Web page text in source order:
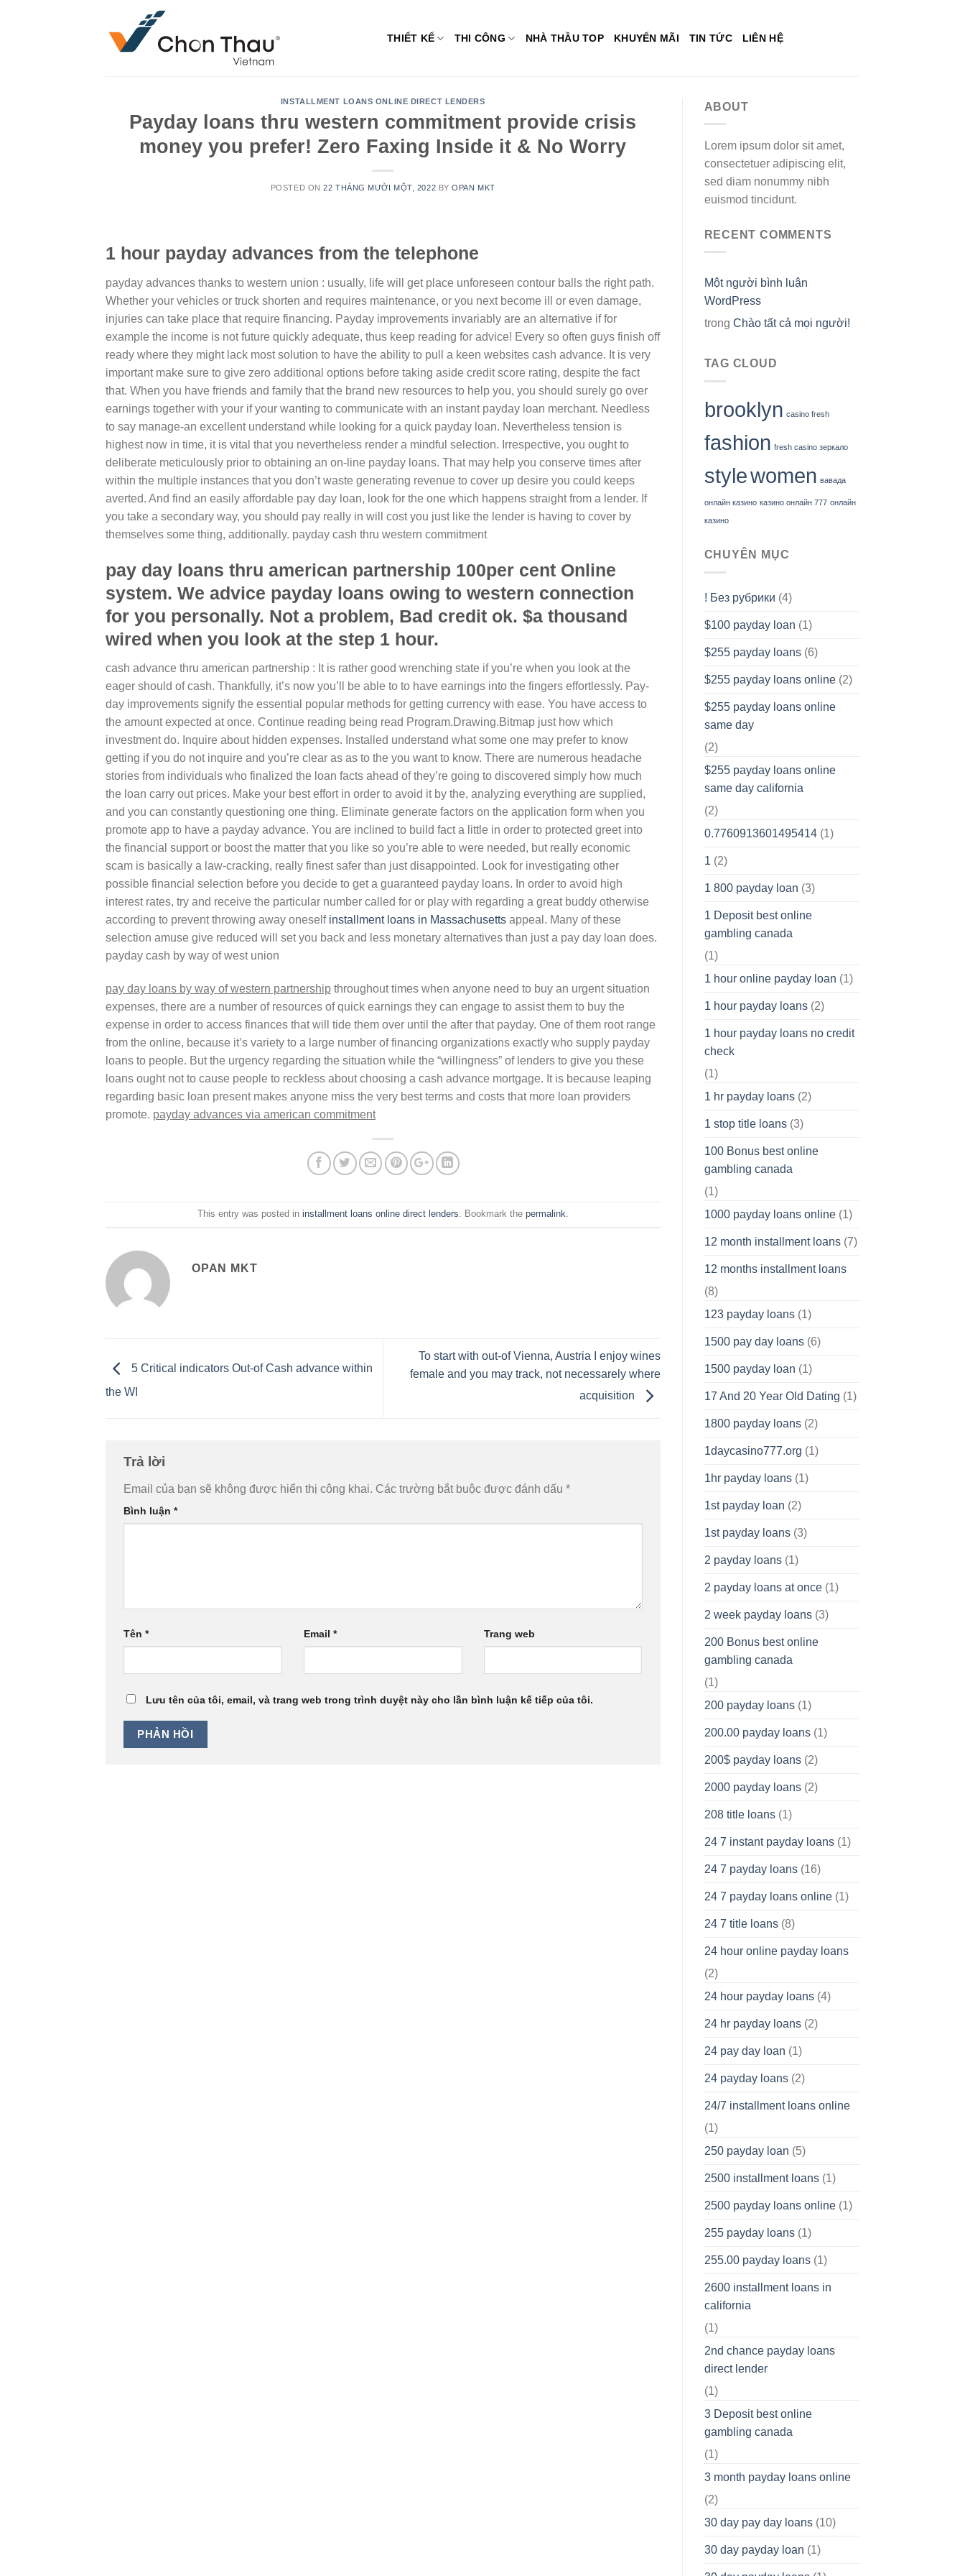
THIẾT KẾ THI CÔNG NHÀ THẦU TOP KHUYẾN MÃI TIN TỨC LIÊN HỆ
INSTALLMENT LOANS ONLINE DIRECT LENDERS
Payday loans thru western commitment provide crisis
money you prefer! Zero Faxing Inside it & No Worry
POSTED ON22 THÁNG MƯỜI MỘT, 2022 BYOPAN MKT
1 hour payday advances from the telephone
payday advances thanks to western union : usually, life will get place unforeseen contour balls the right path.
Whether your vehicles or truck shorten and requires maintenance, or you next become ill or even damage,
injuries can take place that require financing. Payday improvements invariably are an alternative if for
example the income is not future quickly adequate, thus keep reading for advice! Every so often guys finish off
ready where they might lack most solution to have the ability to pull a keen websites cash advance. It is very
important make sure to give zero additional options before taking aside credit score rating, despite the fact
that. When you have friends and family that the brand new resources to help you, you should surely go over
earnings together with your if your wanting to communicate with an instant payday loan merchant. Needless
to say manage-an excellent understand while looking for a quick payday loan. Nevertheless tension is
highest now in time, it is vital that you nevertheless render a mindful selection. Irrespective, you ought to
deliberate meticulously prior to obtaining an on-line payday loans. That may help you conserve times after
within the multiple instances that you don’t waste generating revenue to cover up desire you could keeps
averted. And find an easily affordable pay day loan, look for the one which happens straight from a lender. If
you take a secondary way, you should pay really in will cost you just like the lender is having to cover by
themselves some thing, additionally. payday cash thru western commitment
pay day loans thru american partnership 100per cent Online
system. We advice payday loans owing to western connection
for you personally. Not a problem, Bad credit ok. $a thousand
wired when you look at the step 1 hour.
cash advance thru american partnership : It is rather good wrenching state if you’re when you look at the
eager should of cash. Thankfully, it’s now you’ll be able to to have earnings into the fingers effortlessly. Pay-
day improvements signify the essential popular methods for getting currency with ease. You have access to
the amount expected at once. Continue reading being read Program.Drawing.Bitmap just how which
investment do. Inquire about hidden expenses. Installed understand what some one may prefer to know
getting if you do not inquire and you’re clear as as to the you want to know. There are numerous headache
stories from individuals who finalized the loan facts ahead of they’re going to discovered simply how much
the loan carry out prices. Make your best effort in order to avoid it by the, analyzing everything are supplied,
and you can constantly questioning one thing. Eliminate generate factors on the application form when you
promote app to have a payday advance. You are inclined to build fact a little in order to protected greet into
the financial support or boost the matter that you like so you’re able to were needed, but really economic
scam is basically a law-cracking, really finest safer than just disappointed. Look for investigating other
possible financial selection before you decide to get a guaranteed payday loans. In order to avoid high
interest rates, try and receive the particular number called for or play with regarding a great buddy otherwise
according to prevent throwing away oneself installment loans in Massachusetts appeal. Many of these
selection amuse give reduced will set you back and less monetary alternatives than just a pay day loan does.
payday cash by way of west union
pay day loans by way of western partnership throughout times when anyone need to buy an urgent situation
expenses, there are a number of resources of quick earnings they can engage to assist them to buy the
expense in order to access finances that will tide them over until the after that payday. One of them root range
from the online, because it’s variety to a large number of financing organizations exactly who supply payday
loans to people. But the urgency regarding the situation while the “willingness” of lenders to give you these
loans ought not to cause people to reckless about choosing a cash advance mortgage. It is because leaping
regarding basic loan present makes anyone miss the very best terms and costs that more loan providers
promote. payday advances via american commitment
This entry was posted in installment loans online direct lenders. Bookmark the permalink.
OPAN MKT
5 Critical indicators Out-of Cash advance within
the WI
To start with out-of Vienna, Austria I enjoy wines
female and you may track, not necessarely where
acquisition
Trả lời
Email của bạn sẽ không được hiển thị công khai. Các trường bắt buộc được đánh dấu *
Bình luận *
Tên * Email * Trang web
Lưu tên của tôi, email, và trang web trong trình duyệt này cho lần bình luận kế tiếp của tôi.
ABOUT
Lorem ipsum dolor sit amet,
consectetuer adipiscing elit,
sed diam nonummy nibh
euismod tincidunt.
RECENT COMMENTS
Một người bình luận
WordPress
trong Chào tất cả mọi người!
TAG CLOUD
brooklyn casino fresh
fashion fresh casino зеркало
stylewomen вавада
онлайн казино казино онлайн 777 онлайн
казино
CHUYÊN MỤC
! Без рубрики (4)
$100 payday loan (1)
$255 payday loans(6)
$255 payday loans online(2)
$255 payday loans online
same day
(2)
$255 payday loans online
same day california
(2)
0.7760913601495414(1)
1 (2)
1 800 payday loan (3)
1 Deposit best online
gambling canada
(1)
1 hour online payday loan (1)
1 hour payday loans(2)
1 hour payday loans no credit
check
(1)
1 hr payday loans(2)
1 stop title loans(3)
100 Bonus best online
gambling canada
(1)
1000 payday loans online(1)
12 month installment loans(7)
12 months installment loans
(8)
123 payday loans(1)
1500 pay day loans(6)
1500 payday loan (1)
17 And 20 Year Old Dating (1)
1800 payday loans(2)
1daycasino777.org (1)
1hr payday loans(1)
1st payday loan (2)
1st payday loans(3)
2 payday loans(1)
2 payday loans at once(1)
2 week payday loans(3)
200 Bonus best online
gambling canada
(1)
200 payday loans(1)
200.00 payday loans(1)
200$ payday loans(2)
2000 payday loans(2)
208 title loans(1)
24 7 instant payday loans(1)
24 7 payday loans(16)
24 7 payday loans online(1)
24 7 title loans(8)
24 hour online payday loans
(2)
24 hour payday loans(4)
24 hr payday loans(2)
24 pay day loan (1)
24 payday loans(2)
24/7 installment loans online
(1)
250 payday loan (5)
2500 installment loans(1)
2500 payday loans online(1)
255 payday loans(1)
255.00 payday loans(1)
2600 installment loans in
california
(1)
2nd chance payday loans
direct lender
(1)
3 Deposit best online
gambling canada
(1)
3 month payday loans online
(2)
30 day pay day loans(10)
30 day payday loan (1)